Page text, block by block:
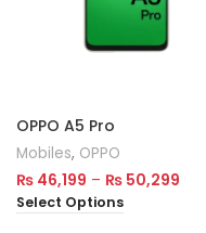
OPPO A5 Pro
Mobiles, OPPO
₨ 46,199 – ₨ 50,299
Select Options